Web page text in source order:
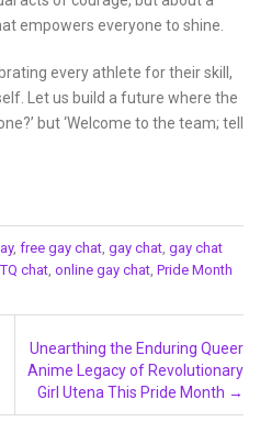
empowers everyone to shine.
every athlete for their skill,
Let us build a future where the
but ‘Welcome to the team; tell
, free gay chat, gay chat, gay chat
chat, online gay chat, Pride Month
Unearthing the Enduring Queer
Anime Legacy of Revolutionary
Girl Utena This Pride Month →